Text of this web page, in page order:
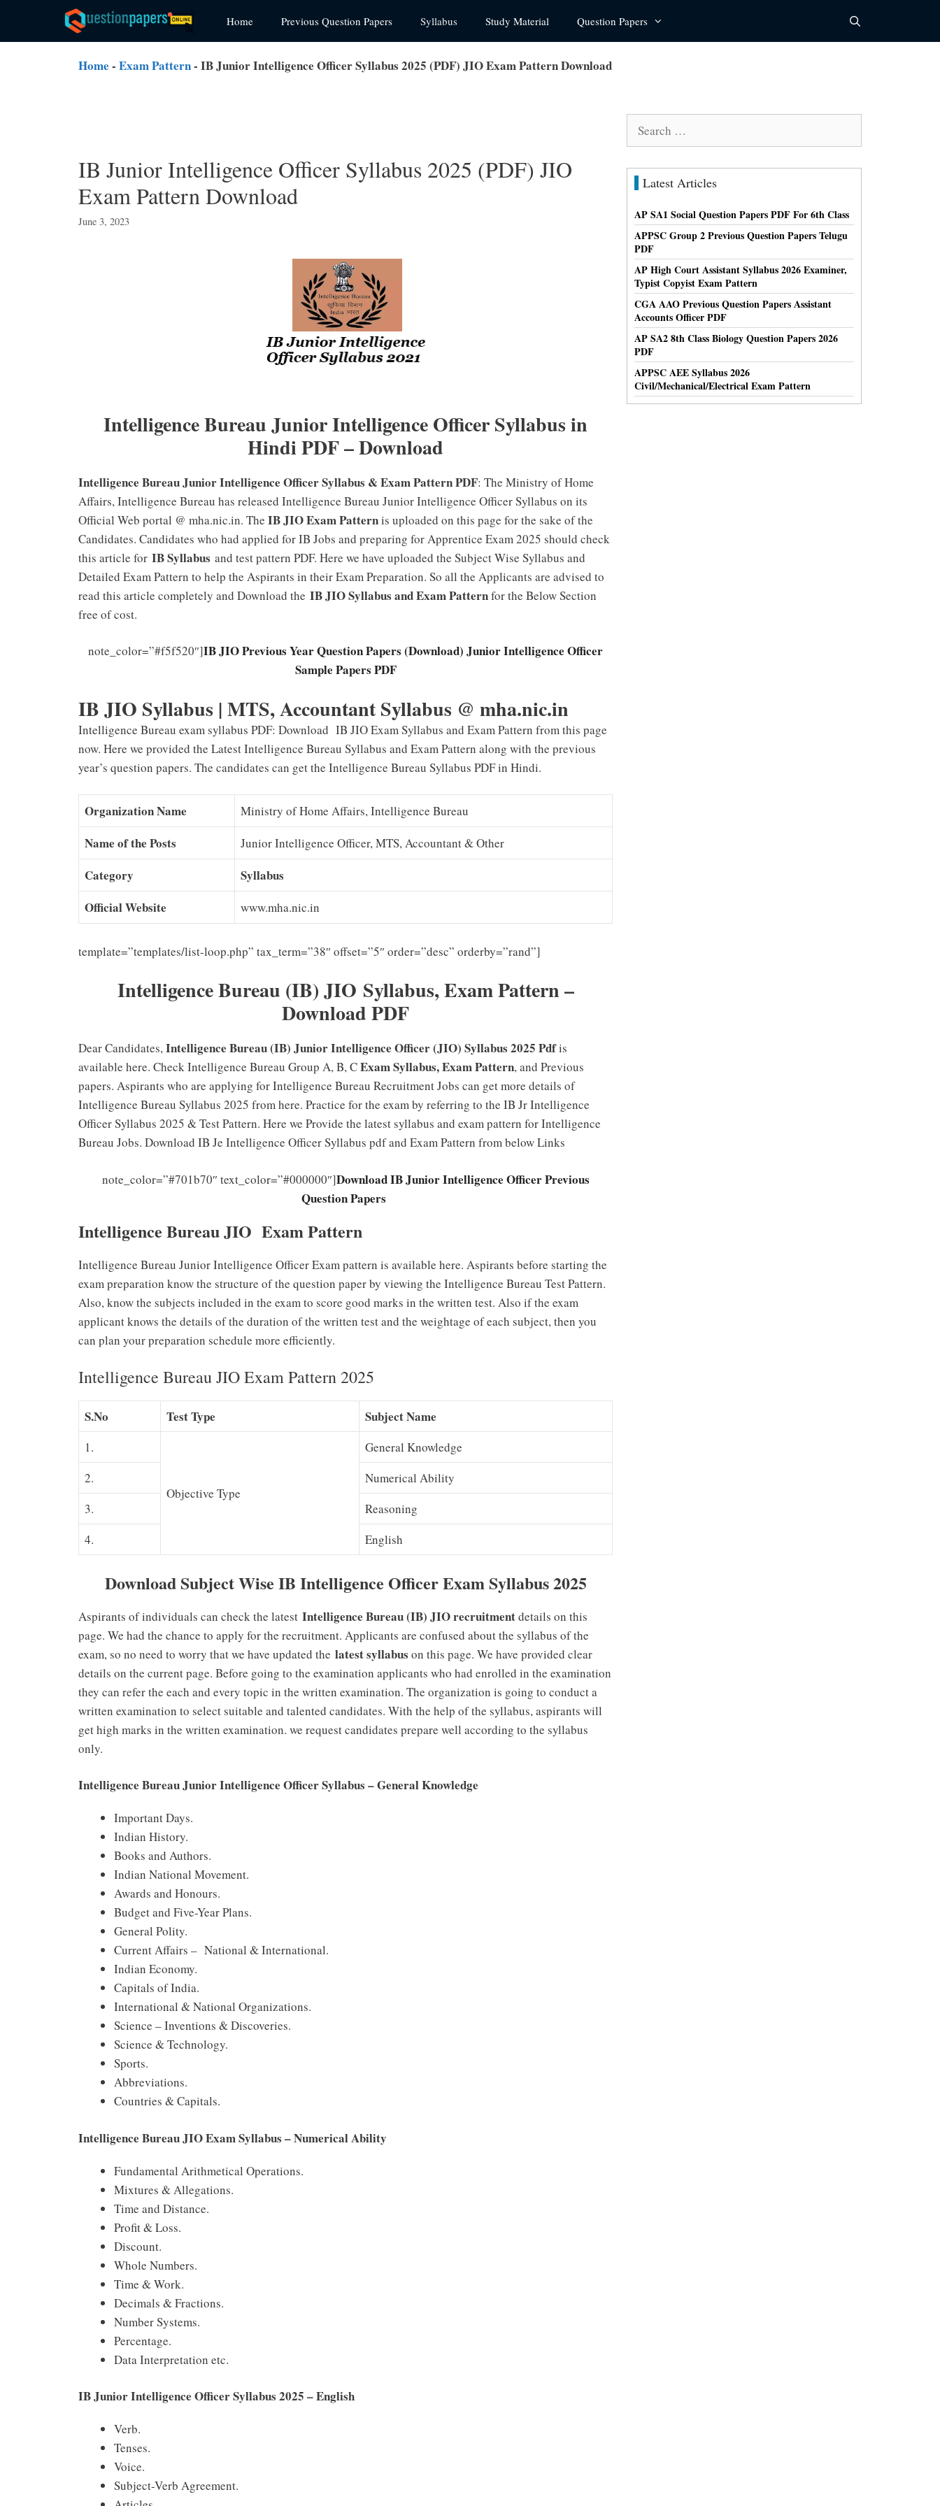
content
Home Previous Question Papers Syllabus Study Material Question Papers
Home - Exam Pattern- IB Junior Intelligence Officer Syllabus 2025 (PDF) JIO Exam Pattern Download
IB Junior Intelligence Officer Syllabus 2025 (PDF) JIO
Exam Pattern Download
June 3, 2023
Intelligence Bureau Junior Intelligence Officer Syllabus in
Hindi PDF – Download
Intelligence Bureau Junior Intelligence Officer Syllabus & Exam Pattern PDF: The Ministry of Home
Affairs, Intelligence Bureau has released Intelligence Bureau Junior Intelligence Officer Syllabus on its
Official Web portal @ mha.nic.in. The IB JIO Exam Patternis uploaded on this page for the sake of the
Candidates. Candidates who had applied for IB Jobs and preparing for Apprentice Exam 2025 should check
this article for IB Syllabus and test pattern PDF. Here we have uploaded the Subject Wise Syllabus and
Detailed Exam Pattern to help the Aspirants in their Exam Preparation. So all the Applicants are advised to
read this article completely and Download the IB JIO Syllabus and Exam Patternfor the Below Section
free of cost.
note_color=”#f5f520″]IB JIO Previous Year Question Papers (Download) Junior Intelligence Officer
Sample Papers PDF
IB JIO Syllabus | MTS, Accountant Syllabus @ mha.nic.in
Intelligence Bureau exam syllabus PDF: Download IB JIO Exam Syllabus and Exam Pattern from this page
now. Here we provided the Latest Intelligence Bureau Syllabus and Exam Pattern along with the previous
year’s question papers. The candidates can get the Intelligence Bureau Syllabus PDF in Hindi.
Organization Name Ministry of Home Affairs, Intelligence Bureau
Name of the Posts Junior Intelligence Officer, MTS, Accountant & Other
Category
Syllabus
Official Website
www.mha.nic.in
template=”templates/list-loop.php” tax_term=”38″ offset=”5″ order=”desc” orderby=”rand”]
Intelligence Bureau (IB) JIO Syllabus, Exam Pattern –
Download PDF
Dear Candidates,Intelligence Bureau (IB) Junior Intelligence Officer (JIO) Syllabus 2025 Pdfis
available here. Check Intelligence Bureau Group A, B, CExam Syllabus, Exam Pattern, and Previous
papers. Aspirants who are applying for Intelligence Bureau Recruitment Jobs can get more details of
Intelligence Bureau Syllabus 2025 from here. Practice for the exam by referring to the IB Jr Intelligence
Officer Syllabus 2025 & Test Pattern. Here we Provide the latest syllabus and exam pattern for Intelligence
Bureau Jobs. Download IB Je Intelligence Officer Syllabus pdf and Exam Pattern from below Links
note_color=”#701b70″ text_color=”#000000″]Download IB Junior Intelligence Officer Previous
Question Papers
Intelligence Bureau JIO Exam Pattern
Intelligence Bureau Junior Intelligence Officer Exam pattern is available here. Aspirants before starting the
exam preparation know the structure of the question paper by viewing the Intelligence Bureau Test Pattern.
Also, know the subjects included in the exam to score good marks in the written test. Also if the exam
applicant knows the details of the duration of the written test and the weightage of each subject, then you
can plan your preparation schedule more efficiently.
Intelligence Bureau JIO Exam Pattern 2025
S.No Test Type Subject Name
1.
Objective Type
General Knowledge
2.
Numerical Ability
3.
Reasoning
4.
English
Download Subject Wise IB Intelligence Officer Exam Syllabus 2025
Aspirants of individuals can check the latest Intelligence Bureau (IB) JIO recruitmentdetails on this
page. We had the chance to apply for the recruitment. Applicants are confused about the syllabus of the
exam, so no need to worry that we have updated the latest syllabus on this page. We have provided clear
details on the current page. Before going to the examination applicants who had enrolled in the examination
they can refer the each and every topic in the written examination. The organization is going to conduct a
written examination to select suitable and talented candidates. With the help of the syllabus, aspirants will
get high marks in the written examination. we request candidates prepare well according to the syllabus
only.
Intelligence Bureau Junior Intelligence Officer Syllabus – General Knowledge
Important Days.
Indian History.
Books and Authors.
Indian National Movement.
Awards and Honours.
Budget and Five-Year Plans.
General Polity.
Current Affairs – National & International.
Indian Economy.
Capitals of India.
International & National Organizations.
Science – Inventions & Discoveries.
Science & Technology.
Sports.
Abbreviations.
Countries & Capitals.
Intelligence Bureau JIO Exam Syllabus – Numerical Ability
Fundamental Arithmetical Operations.
Mixtures & Allegations.
Time and Distance.
Profit & Loss.
Discount.
Whole Numbers.
Time & Work.
Decimals & Fractions.
Number Systems.
Percentage.
Data Interpretation etc.
IB Junior Intelligence Officer Syllabus 2025 – English
Verb.
Tenses.
Voice.
Subject-Verb Agreement.
Latest Articles
AP SA1 Social Question Papers PDF For 6th Class
APPSC Group 2 Previous Question Papers Telugu
PDF
AP High Court Assistant Syllabus 2026 Examiner,
Typist Copyist Exam Pattern
CGA AAO Previous Question Papers Assistant
Accounts Officer PDF
AP SA2 8th Class Biology Question Papers 2026
PDF
APPSC AEE Syllabus 2026
Civil/Mechanical/Electrical Exam Pattern